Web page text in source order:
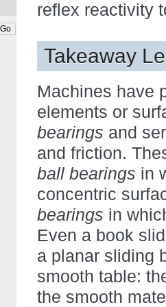
reflex reactivity
Takeaway
Machines have
elements or
bearings and
and friction.
ball bearings in
concentric
bearings in
Even a book
a planar sliding
smooth table:
the smooth